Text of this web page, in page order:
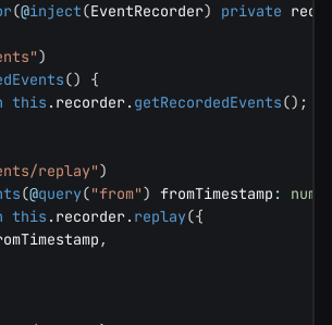
(@inject(EventRecorder) private
)
()
{
this . recorder. getRecordedEvents() ;
replay")
(@query("from") fromTimestamp :
this . recorder. replay({
,